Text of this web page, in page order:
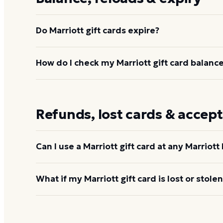
Do Marriott gift cards expire?
No. Marriott gift cards do not expire and carry no
How do I check my Marriott gift card
Refunds, lost cards &
Can I use a Marriott gift card at any
Marriott gift cards work at most Marriott Bonvoy
What if my Marriott gift card is lost or